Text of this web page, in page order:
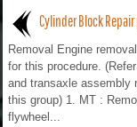
Cylinder Block
Removal Engine
for this procedure.
and transaxle assembly
this group) 1. MT :
flywheel...